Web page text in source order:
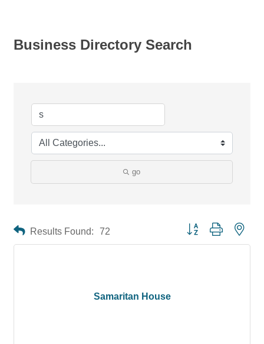
Business Directory Search
go
Results Found: 72 Button group with
Samaritan House